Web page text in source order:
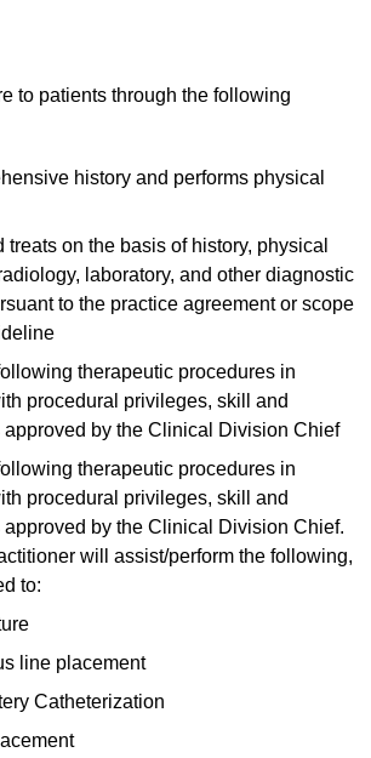
to patients through the following
history and performs physical
treats on the basis of history, physical
laboratory, and other diagnostic
to the practice agreement or scope
therapeutic procedures in
procedural privileges, skill and
approved by the Clinical Division Chief
therapeutic procedures in
procedural privileges, skill and
approved by the Clinical Division Chief.
will assist/perform the following,
to:
line placement
Catheterization